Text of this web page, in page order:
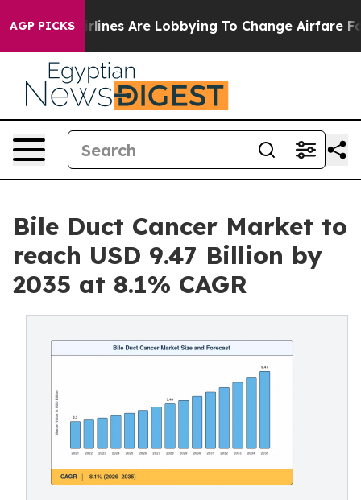
AGP PICKS
Are Lobbying To Change Airfare Font Sizes. It’s
Bile Duct Cancer Market to
reach USD 9.47 Billion by
2035 at 8.1% CAGR